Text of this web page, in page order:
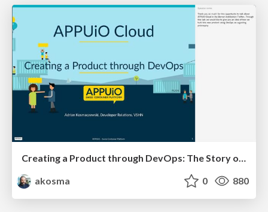
Creating a Product through DevOps: The Story of APPUiO Cloud
akosma
0 880